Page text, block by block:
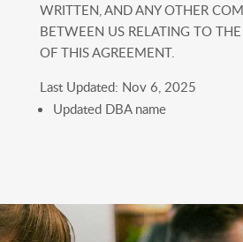
WRITTEN, AND ANY OTHER
BETWEEN US RELATING TO
OF THIS AGREEMENT.
Last Updated: Nov 6, 2025
Updated DBA name